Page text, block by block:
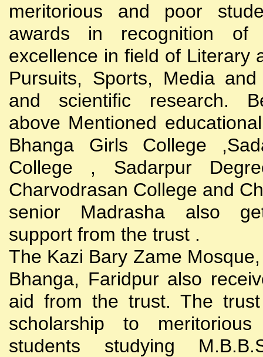
meritorious and poor
awards in recognition of
excellence in field of Literary
Pursuits, Sports, Media and
and scientific research.
above Mentioned
Bhanga Girls College
College , Sadarpur
Charvodrasan College and
senior Madrasha also
support from the trust .
The Kazi Bary Zame
Bhanga, Faridpur also
aid from the trust. The
scholarship to
students studying